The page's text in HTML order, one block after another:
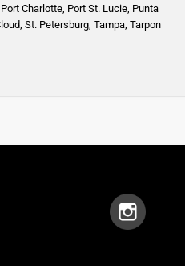
Port Charlotte, Port St. Lucie, Punta
St. Petersburg, Tampa, Tarpon